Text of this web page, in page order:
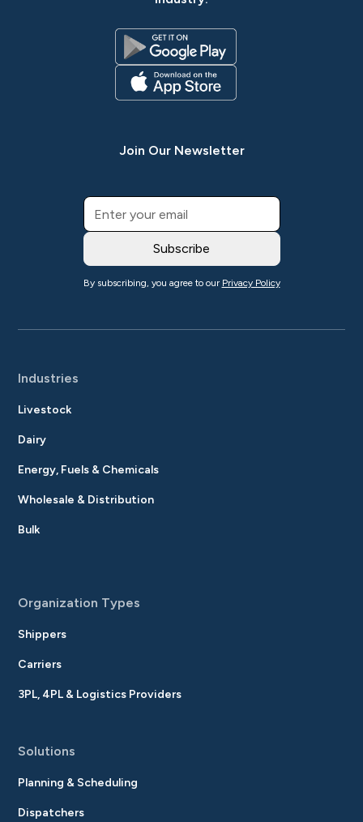
Join Our Newsletter
By subscribing, you agree to our Privacy Policy
Industries
Livestock
Dairy
Energy, Fuels & Chemicals
Wholesale & Distribution
Bulk
Organization Types
Shippers
Carriers
3PL, 4PL & Logistics Providers
Solutions
Planning & Scheduling
Dispatchers